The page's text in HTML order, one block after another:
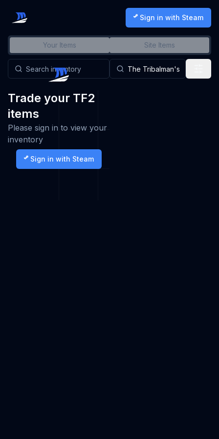
Sign in with Steam
Your Items Site Items
Trade your TF2
items
Please sign in to view your
inventory
Sign in with Steam